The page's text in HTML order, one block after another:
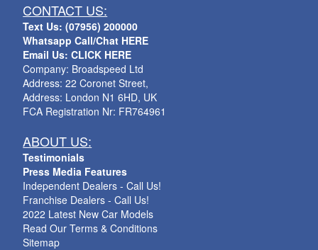
CONTACT US:
Text Us: (07956) 200000
Whatsapp Call/Chat HERE
Email Us: CLICK HERE
Company: Broadspeed Ltd
Address: 22 Coronet Street,
Address: London N1 6HD, UK
FCA Registration Nr: FR764961
ABOUT US:
Testimonials
Press Media Features
Independent Dealers - Call Us!
Franchise Dealers - Call Us!
2022 Latest New Car Models
Read Our Terms & Conditions
Sitemap